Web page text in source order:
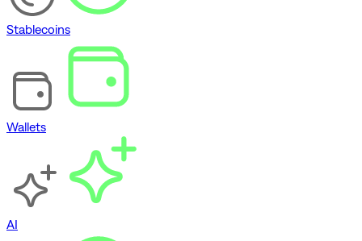
Stablecoins
Wallets
AI